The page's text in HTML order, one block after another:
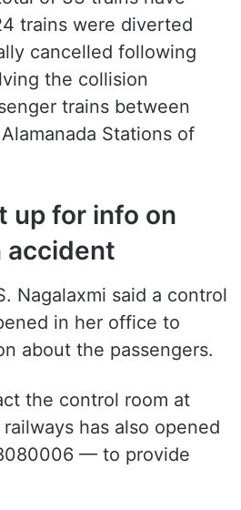
cancelled following
the collision
trains between
Stations of
up for info on
accident
Nagalaxmi said a control
in her office to
about the passengers.
the control room at
has also opened
— to provide
helpline numbers